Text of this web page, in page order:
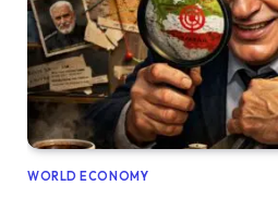
WORLD ECONOMY